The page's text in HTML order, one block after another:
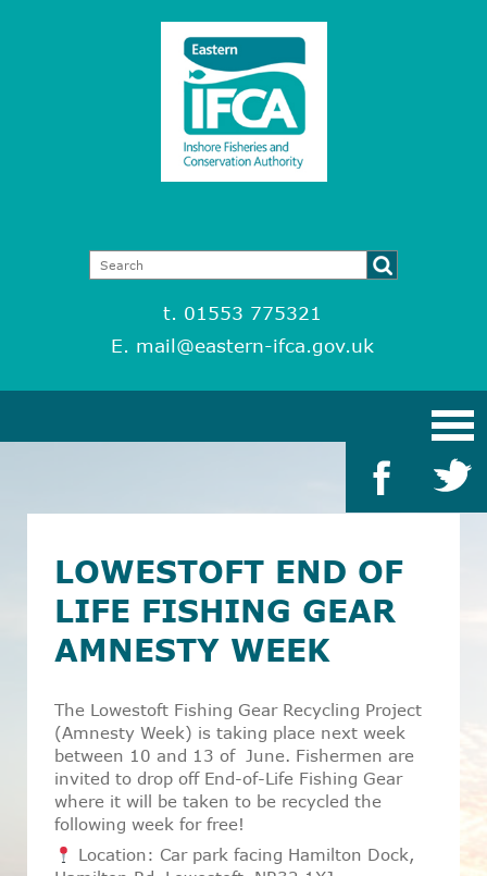
t. 01553 775321
E. mail@eastern-ifca.gov.uk
LOWESTOFT END OF
LIFE FISHING GEAR
AMNESTY WEEK
The Lowestoft Fishing Gear Recycling Project
(Amnesty Week) is taking place next week
between 10 and 13 of June. Fishermen are
invited to drop off End-of-Life Fishing Gear
where it will be taken to be recycled the
following week for free!
Location: Car park facing Hamilton Dock,